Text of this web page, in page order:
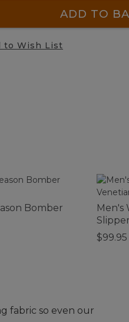
ADD TO
to Wish List
Bomber
Men's
$99.95
fabric so even our